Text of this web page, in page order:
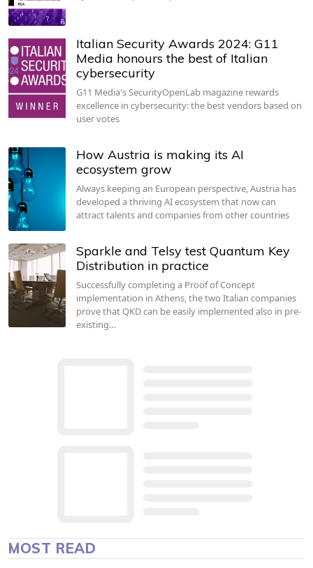
Italian Security Awards 2024: G11
Media honours the best of Italian
cybersecurity
G11 Media's SecurityOpenLab magazine rewards
excellence in cybersecurity: the best vendors based on
user votes
How Austria is making its AI
ecosystem grow
Always keeping an European perspective, Austria has
developed a thriving AI ecosystem that now can
attract talents and companies from other countries
Sparkle and Telsy test Quantum Key
Distribution in practice
Successfully completing a Proof of Concept
implementation in Athens, the two Italian companies
prove that QKD can be easily implemented also in pre-
existing…
MOST READ